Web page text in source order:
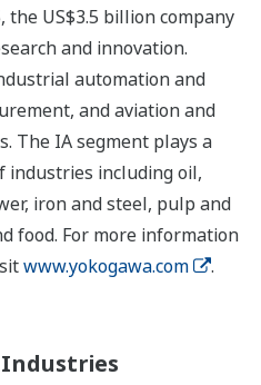
the US$3.5 billion company
and innovation.
automation and
and aviation and
The IA segment plays a
industries including oil,
iron and steel, pulp and
food. For more information
www.yokogawa.com .